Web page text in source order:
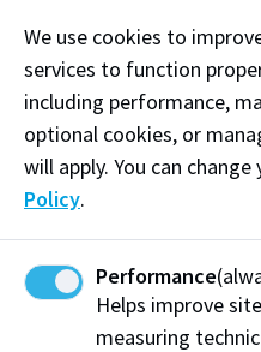
NAIT International
Discover what its like to
Alberta, Canada.
We use cookies to
services to function
including performance,
optional cookies, or
will apply. You can
Policy.
Performance
Helps improve
measuring